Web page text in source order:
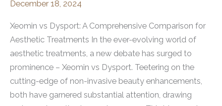
December 18, 2024
Xeomin vs Dysport: A Comprehensive Comparison for
Aesthetic Treatments In the ever-evolving world of
aesthetic treatments, a new debate has surged to
prominence – Xeomin vs Dysport. Teetering on the
cutting-edge of non-invasive beauty enhancements,
both have garnered substantial attention, drawing